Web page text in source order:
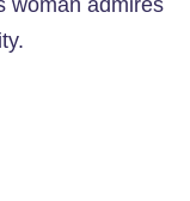
woman admires